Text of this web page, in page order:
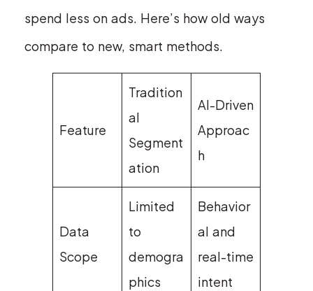
spend less on ads. Here’s how old ways
compare to new, smart methods.
Feature
Tradition
al
Segment
ation
AI-Driven
Approac
h
Data
Scope
Limited
to
demogra
phics
Behavior
al and
real-time
intent